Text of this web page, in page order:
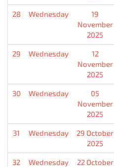
28 Wednesday
19
November
2025
29 Wednesday
12
November
2025
30 Wednesday
05
November
2025
31 Wednesday
29 October
2025
32 Wednesday
22 October